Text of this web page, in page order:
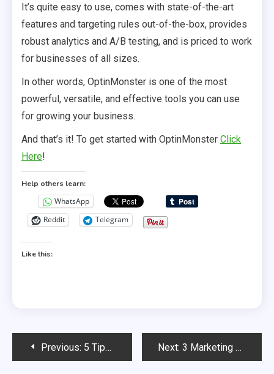
It’s quite easy to use, comes with state-of-the-art
features and targeting rules out-of-the-box, provides
robust analytics and A/B testing, and is priced to work
for businesses of all sizes.
In other words, OptinMonster is one of the most
powerful, versatile, and effective tools you can use
for growing your business.
And that’s it! To get started with OptinMonster Click
Here!
Help others learn:
WhatsApp
Reddit
Telegram
Like this:
PostPrevious: 5 Tips For Retaining Your Online Customers Next: 3 Marketing Myths that are Stopping you Succeed!